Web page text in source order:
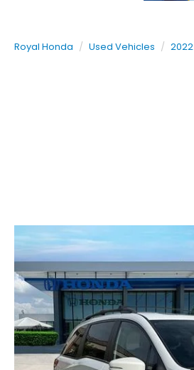
Royal Honda Used Vehicles 2022